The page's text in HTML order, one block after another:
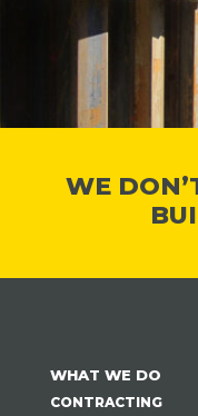
WE
WHAT WE DO
CONTRACTING